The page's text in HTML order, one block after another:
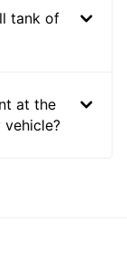
tank of
at the